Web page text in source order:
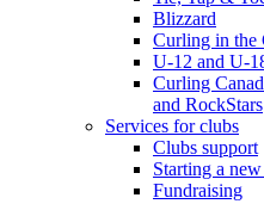
Blizzard
Curling in the
U-12 and U-
Curling
and RockStars
Services for clubs
Clubs support
Starting a
Fundraising